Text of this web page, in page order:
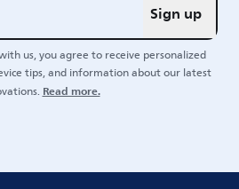
Sign up
us, you agree to receive personalized
tips, and information about our latest
Read more.